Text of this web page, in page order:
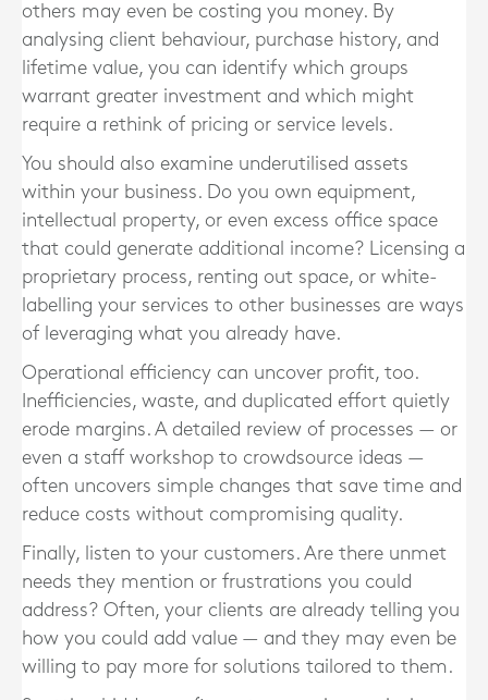
others may even be costing you money. By
analysing client behaviour, purchase history, and
lifetime value, you can identify which groups
warrant greater investment and which might
require a rethink of pricing or service levels.
You should also examine underutilised assets
within your business. Do you own equipment,
intellectual property, or even excess office space
that could generate additional income? Licensing a
proprietary process, renting out space, or white-
labelling your services to other businesses are ways
of leveraging what you already have.
Operational efficiency can uncover profit, too.
Inefficiencies, waste, and duplicated effort quietly
erode margins. A detailed review of processes — or
even a staff workshop to crowdsource ideas —
often uncovers simple changes that save time and
reduce costs without compromising quality.
Finally, listen to your customers. Are there unmet
needs they mention or frustrations you could
address? Often, your clients are already telling you
how you could add value — and they may even be
willing to pay more for solutions tailored to them.